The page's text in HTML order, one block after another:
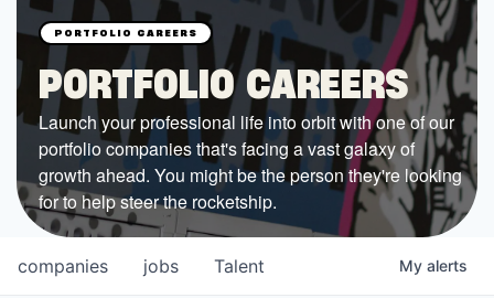
Browse the Startups
Browse the Mentors
Job Opportunities
FUNDING
All Access Fund
Texas Fund
PORTFOLIO CAREERS
Launch your professional life into orbit with one of our
portfolio companies that's facing a vast galaxy of
growth ahead. You might be the person they're looking
for to help steer the rocketship.
jobs
companies Talent My alerts